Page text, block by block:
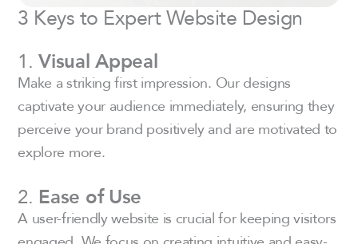
3 Keys to Expert Website Design
1.Visual Appeal
Make a striking first impression. Our designs
captivate your audience immediately, ensuring they
perceive your brand positively and are motivated to
explore more.
2. Ease of Use
A user-friendly website is crucial for keeping visitors